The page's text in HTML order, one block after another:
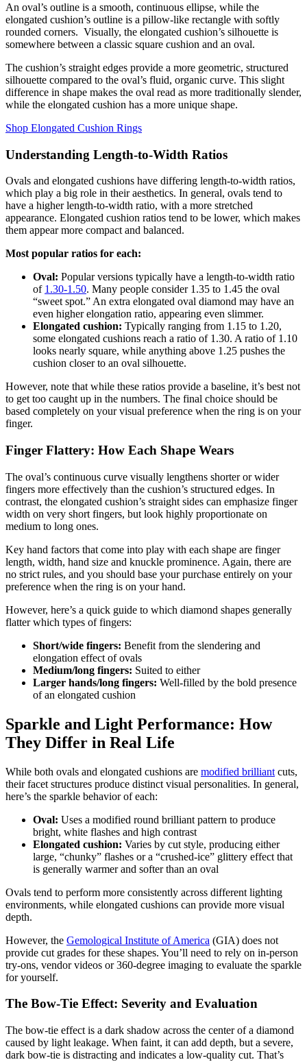
An oval’s outline is a smooth, continuous ellipse, while the
elongated cushion’s outline is a pillow-like rectangle with softly
rounded corners. Visually, the elongated cushion’s silhouette is
somewhere between a classic square cushion and an oval.
The cushion’s straight edges provide a more geometric, structured
silhouette compared to the oval’s fluid, organic curve. This slight
difference in shape makes the oval read as more traditionally slender,
while the elongated cushion has a more unique shape.
Shop Elongated Cushion Rings
Understanding Length-to-Width Ratios
Ovals and elongated cushions have differing length-to-width ratios,
which play a big role in their aesthetics. In general, ovals tend to
have a higher length-to-width ratio, with a more stretched
appearance. Elongated cushion ratios tend to be lower, which makes
them appear more compact and balanced.
Most popular ratios for each:
Oval: Popular versions typically have a length-to-width ratio
of 1.30-1.50. Many people consider 1.35 to 1.45 the oval
“sweet spot.” An extra elongated oval diamond may have an
even higher elongation ratio, appearing even slimmer.
Elongated cushion: Typically ranging from 1.15 to 1.20,
some elongated cushions reach a ratio of 1.30. A ratio of 1.10
looks nearly square, while anything above 1.25 pushes the
cushion closer to an oval silhouette.
However, note that while these ratios provide a baseline, it’s best not
to get too caught up in the numbers. The final choice should be
based completely on your visual preference when the ring is on your
finger.
Finger Flattery: How Each Shape Wears
The oval’s continuous curve visually lengthens shorter or wider
fingers more effectively than the cushion’s structured edges. In
contrast, the elongated cushion’s straight sides can emphasize finger
width on very short fingers, but look highly proportionate on
medium to long ones.
Key hand factors that come into play with each shape are finger
length, width, hand size and knuckle prominence. Again, there are
no strict rules, and you should base your purchase entirely on your
preference when the ring is on your hand.
However, here’s a quick guide to which diamond shapes generally
flatter which types of fingers:
Short/wide fingers: Benefit from the slendering and
elongation effect of ovals
Medium/long fingers: Suited to either
Larger hands/long fingers: Well-filled by the bold presence
of an elongated cushion
Sparkle and Light Performance: How
They Differ in Real Life
While both ovals and elongated cushions are modified brilliant cuts,
their facet structures produce distinct visual personalities. In general,
here’s the sparkle behavior of each:
Oval: Uses a modified round brilliant pattern to produce
bright, white flashes and high contrast
Elongated cushion: Varies by cut style, producing either
large, “chunky” flashes or a “crushed-ice” glittery effect that
is generally warmer and softer than an oval
Ovals tend to perform more consistently across different lighting
environments, while elongated cushions can provide more visual
depth.
However, the Gemological Institute of America (GIA) does not
provide cut grades for these shapes. You’ll need to rely on in-person
try-ons, vendor videos or 360-degree imaging to evaluate the sparkle
for yourself.
The Bow-Tie Effect: Severity and Evaluation
The bow-tie effect is a dark shadow across the center of a diamond
caused by light leakage. When faint, it can add depth, but a severe,
dark bow-tie is distracting and indicates a low-quality cut. That’s